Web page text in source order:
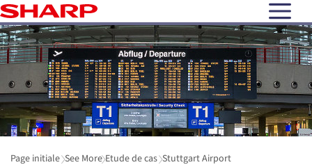
open
Page initiale See More Etude de cas Stuttgart Airport